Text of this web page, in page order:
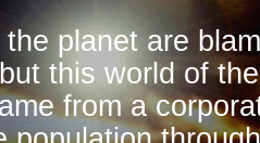
planet are
this world of
from a